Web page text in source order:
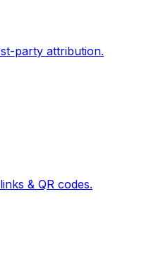
party attribution.
& QR codes.